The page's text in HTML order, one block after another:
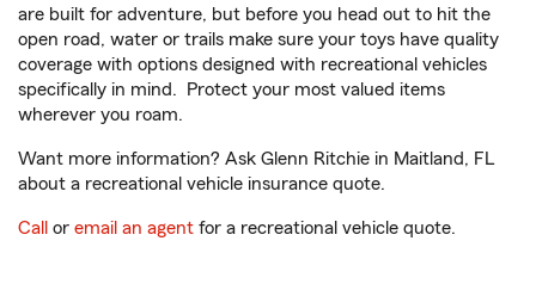
are built for adventure, but before you head out to hit the
open road, water or trails make sure your toys have quality
coverage with options designed with recreational vehicles
specifically in mind. Protect your most valued items
wherever you roam.
Want more information? Ask Glenn Ritchie in Maitland, FL
about a recreational vehicle insurance quote.
Call or email an agent for a recreational vehicle quote.